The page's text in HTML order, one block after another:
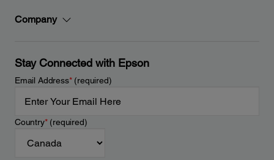
Company
Stay Connected with Epson
Email Address*(required)
Country*(required)